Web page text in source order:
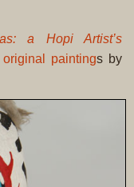
a Hopi Artist’s
paintings by